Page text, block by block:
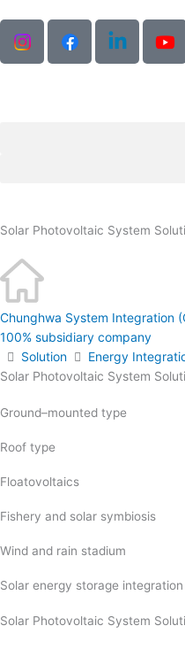
content
Solar Photovoltaic System
Chunghwa System Integration
100% subsidiary company
Solution
Energy
Solar Photovoltaic System
Ground–mounted type
Roof type
Floatovoltaics
Fishery and solar symbiosis
Wind and rain stadium
Solar energy storage integration
Solar Photovoltaic System